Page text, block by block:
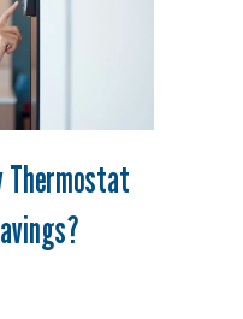
Thermostat